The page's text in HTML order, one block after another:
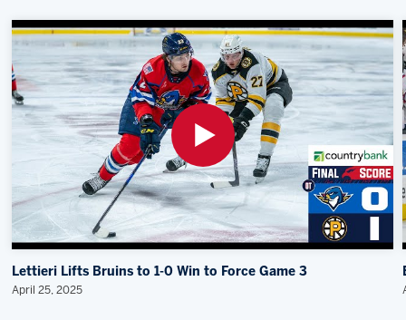
Lettieri Lifts Bruins to 1-0 Win to Force Game 3
April 25, 2025